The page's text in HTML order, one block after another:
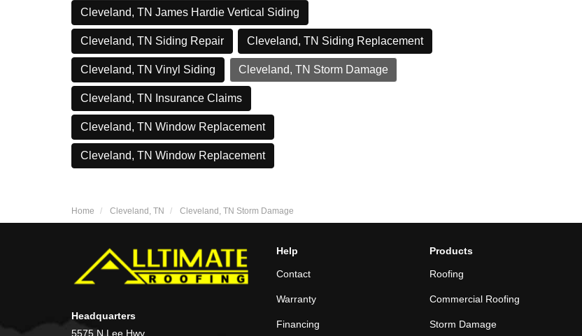
Cleveland, TN James Hardie Vertical Siding
Cleveland, TN Siding Repair Cleveland, TN Siding Replacement
Cleveland, TN Vinyl Siding Cleveland, TN Storm Damage
Cleveland, TN Insurance Claims
Cleveland, TN Window Replacement
Cleveland, TN Window Replacement
Home Cleveland, TN Cleveland, TN Storm Damage
Headquarters
5575 N Lee Hwy
Help
Contact
Warranty
Financing
Products
Roofing
Commercial Roofing
Storm Damage